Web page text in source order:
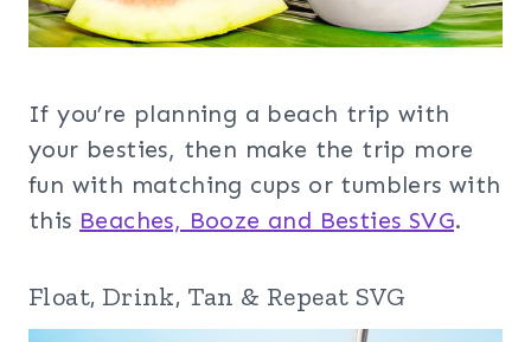
If you’re planning a beach trip with
your besties, then make the trip more
fun with matching cups or tumblers with
this Beaches, Booze and Besties SVG.
Float, Drink, Tan & Repeat SVG